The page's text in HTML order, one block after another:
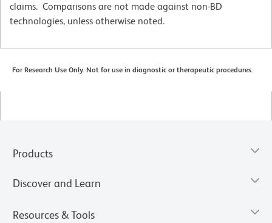
claims. Comparisons are not made against non-BD
technologies, unless otherwise noted.
For Research Use Only. Not for use in diagnostic or therapeutic procedures.
Products
Discover and Learn
Resources & Tools